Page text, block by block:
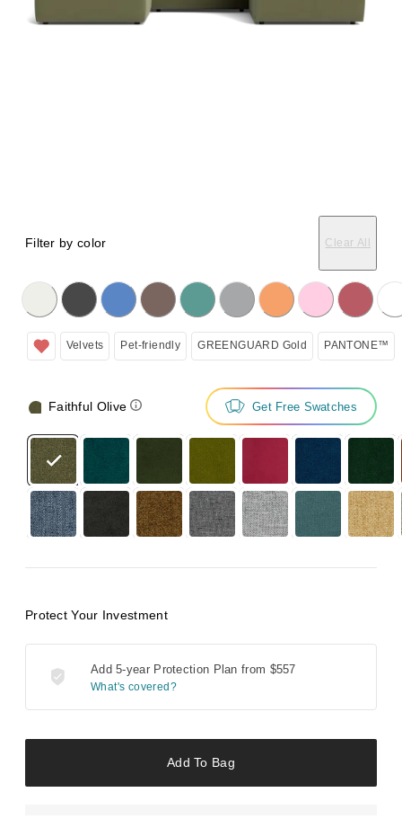
Filter by color Clear All
on the following button will update the content below.
Velvets Pet-friendly GREENGUARD Gold PANTONE™
Faithful Olive Get Free Swatches
Protect Your Investment
Add 5-year Protection Plan from $557
What's covered?
Add To Bag